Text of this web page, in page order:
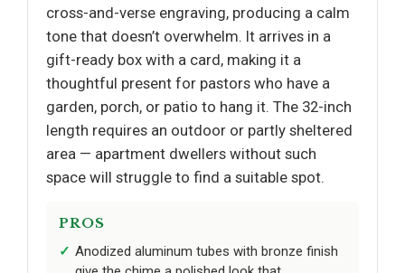
cross-and-verse engraving, producing a calm
tone that doesn’t overwhelm. It arrives in a
gift-ready box with a card, making it a
thoughtful present for pastors who have a
garden, porch, or patio to hang it. The 32-inch
length requires an outdoor or partly sheltered
area — apartment dwellers without such
space will struggle to find a suitable spot.
PROS
Anodized aluminum tubes with bronze finish